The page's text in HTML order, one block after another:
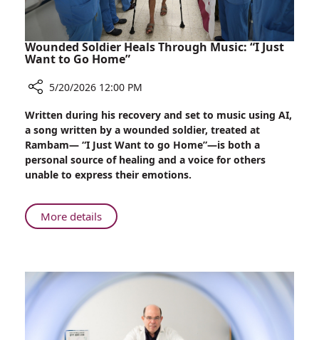
Wounded Soldier Heals Through Music: “I Just
Want to Go Home”
Wounded
Soldier
Heals
Through
Music:
Just
Want
Home”
5/20/2026 12:00 PM
Written during his recovery and set to music using AI,
a song written by a wounded soldier, treated at
Rambam— “I Just Want to go Home”—is both a
personal source of healing and a voice for others
unable to express their emotions.
More detailsAbout
Wounded
Through
Music: